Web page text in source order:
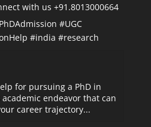
with us +91.8013000664
#UGC
#india #research
for pursuing a PhD in
endeavor that can
career trajectory...